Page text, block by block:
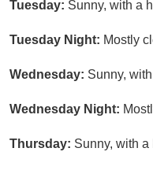
Tuesday: Sunny, with a
Tuesday Night: Mostly
Wednesday: Sunny,
Wednesday Night:
Thursday: Sunny, with a